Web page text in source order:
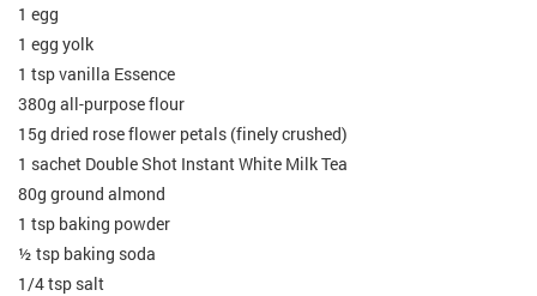
1 egg
1 egg yolk
1 tsp vanilla Essence
380g all-purpose flour
15g dried rose flower petals (finely crushed)
1 sachet Double Shot Instant White Milk Tea
80g ground almond
1 tsp baking powder
½ tsp baking soda
1/4 tsp salt